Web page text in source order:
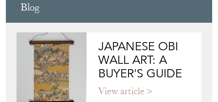
Blog
JAPANESE OBI
WALL ART: A
BUYER'S GUIDE
View article